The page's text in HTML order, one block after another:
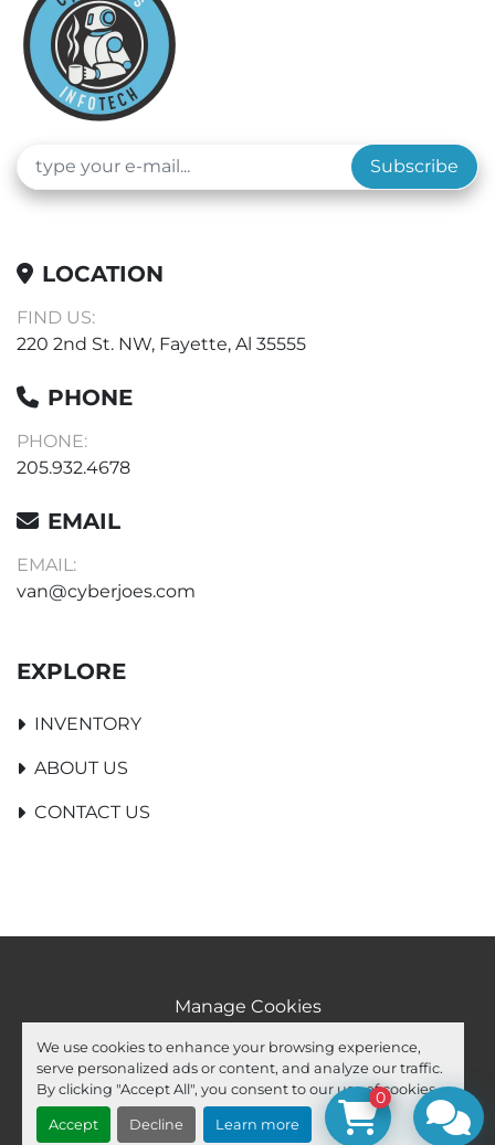
We use cookies to enhance your browsing experience,
serve personalized ads or content, and analyze our traffic.
By clicking "Accept All", you consent to our use of cookies.
Accept Decline Learn more
Subscribe
LOCATION
FIND US:
220 2nd St. NW, Fayette, Al 35555
PHONE
PHONE:
205.932.4678
EMAIL
EMAIL:
van@cyberjoes.com
EXPLORE
INVENTORY
ABOUT US
CONTACT US
Manage Cookies
Machinio System website by Machinio
facebook
youtube
ebay 0